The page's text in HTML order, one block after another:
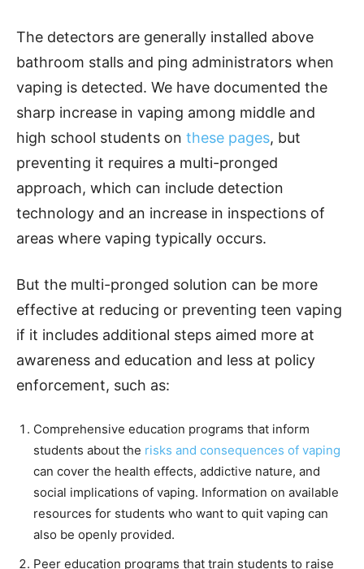
The detectors are generally installed above
bathroom stalls and ping administrators when
vaping is detected. We have documented the
sharp increase in vaping among middle and
high school students on these pages, but
preventing it requires a multi-pronged
approach, which can include detection
technology and an increase in inspections of
areas where vaping typically occurs.
But the multi-pronged solution can be more
effective at reducing or preventing teen vaping
if it includes additional steps aimed more at
awareness and education and less at policy
enforcement, such as:
Comprehensive education programs that inform
students about the risks and consequences of vaping
can cover the health effects, addictive nature, and
social implications of vaping. Information on available
resources for students who want to quit vaping can
also be openly provided.
Peer education programs that train students to raise